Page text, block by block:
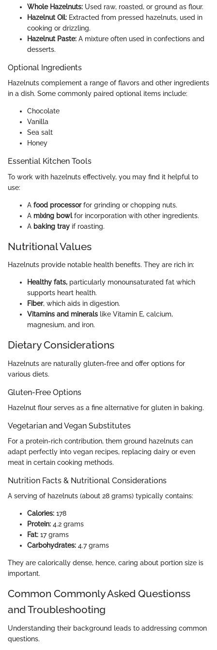
Whole Hazelnuts: Used raw, roasted, or ground as flour.
Hazelnut Oil: Extracted from pressed hazelnuts, used in
cooking or drizzling.
Hazelnut Paste: A mixture often used in confections and
desserts.
Optional Ingredients
Hazelnuts complement a range of flavors and other ingredients
in a dish. Some commonly paired optional items include:
Chocolate
Vanilla
Sea salt
Honey
Essential Kitchen Tools
To work with hazelnuts effectively, you may find it helpful to
use:
A food processorfor grinding or chopping nuts.
A mixing bowlfor incorporation with other ingredients.
A baking tray if roasting.
Nutritional Values
Hazelnuts provide notable health benefits. They are rich in:
Healthy fats, particularly monounsaturated fat which
supports heart health.
Fiber, which aids in digestion.
Vitamins and minerals like Vitamin E, calcium,
magnesium, and iron.
Dietary Considerations
Hazelnuts are naturally gluten-free and offer options for
various diets.
Gluten-Free Options
Hazelnut flour serves as a fine alternative for gluten in baking.
Vegetarian and Vegan Substitutes
For a protein-rich contribution, them ground hazelnuts can
adapt perfectly into vegan recipes, replacing dairy or even
meat in certain cooking methods.
Nutrition Facts & Nutritional Considerations
A serving of hazelnuts (about 28 grams) typically contains:
Calories: 178
Protein: 4.2 grams
Fat: 17 grams
Carbohydrates: 4.7 grams
They are calorically dense, hence, caring about portion size is
important.
Common Commonly Asked Questionss
and Troubleshooting
Understanding their background leads to addressing common
questions.